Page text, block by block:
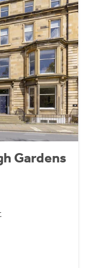
Gardens